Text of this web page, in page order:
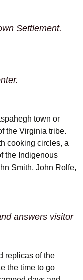
Settlement.
town or
the Virginia tribe.
cooking circles, a
the Indigenous
Smith, John Rolfe,
answers visitor
replicas of the
the time to go